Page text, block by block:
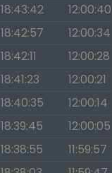
18:43:42
12:00:40
18:42:57
12:00:34
18:42:11
12:00:28
18:41:23
12:00:21
18:40:35
12:00:14
18:39:45
12:00:05
18:38:55
11:59:57